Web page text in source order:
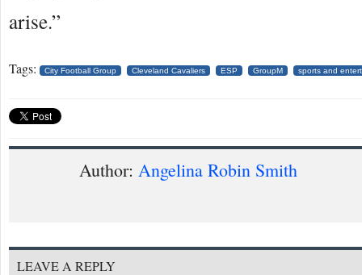
arise.”
Tags: City Football Group Cleveland Cavaliers ESP GroupM sports and
Author: Angelina Robin Smith
LEAVE A REPLY